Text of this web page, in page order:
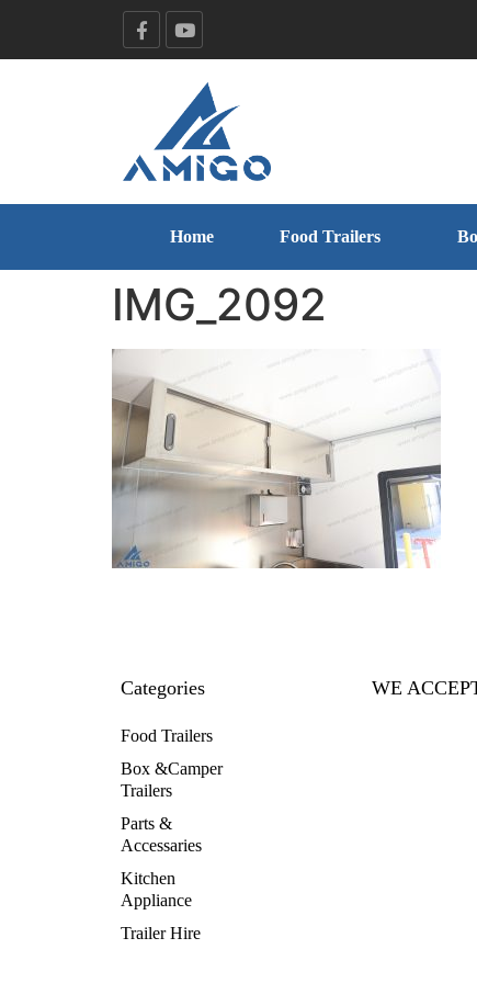
Home Food Trailers
IMG_2092
Categories
Food Trailers
Box &Camper
Trailers
Parts &
Accessaries
Kitchen
Appliance
Trailer Hire
WE